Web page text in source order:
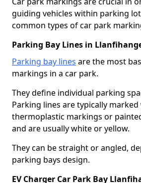
guiding vehicles within parking
common types of car park
Parking Bay Lines in
Parking bay lines are the most
markings in a car park.
They define individual parking
Parking lines are typically
thermoplastic markings or
and are usually white or yellow.
They can be straight or angled,
parking bays design.
EV Charger Car Park Bay